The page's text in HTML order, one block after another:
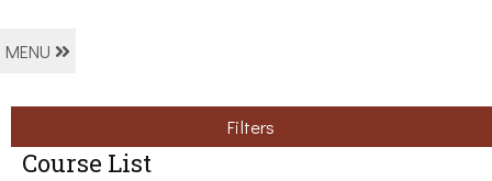
MENU
Filters
Course List